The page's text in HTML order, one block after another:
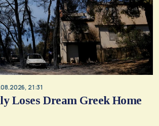
21:31
Loses Dream Greek Home